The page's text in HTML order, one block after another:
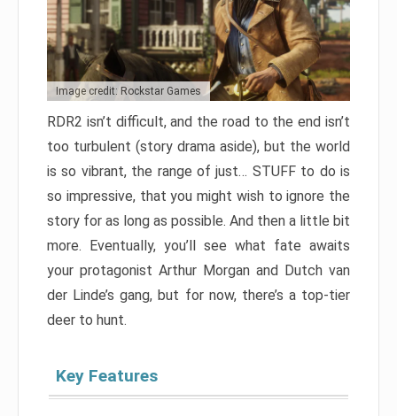
Image credit: Rockstar Games
RDR2 isn’t difficult, and the road to the end isn’t
too turbulent (story drama aside), but the world
is so vibrant, the range of just… STUFF to do is
so impressive, that you might wish to ignore the
story for as long as possible. And then a little bit
more. Eventually, you’ll see what fate awaits
your protagonist Arthur Morgan and Dutch van
der Linde’s gang, but for now, there’s a top-tier
deer to hunt.
Key Features